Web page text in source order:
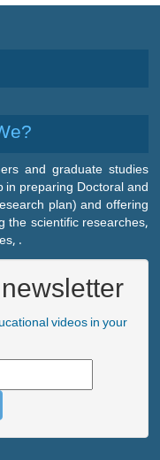
and graduate studies
preparing Doctoral and
plan) and offering
the scientific researches,
.
videos in your